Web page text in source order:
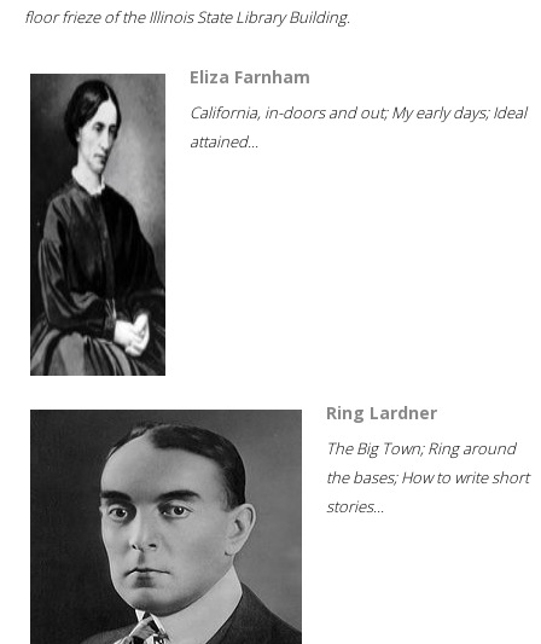
floor frieze of the Illinois State Library Building.
Eliza Farnham
California, in-doors and out; My early days; Ideal
attained...
Ring Lardner
The Big Town; Ring around
the bases; How to write short
stories...